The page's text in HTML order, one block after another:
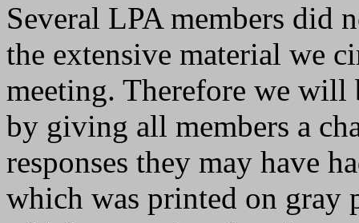
Several LPA members did
the extensive material we
meeting. Therefore we
by giving all members a
responses they may have
which was printed on gray